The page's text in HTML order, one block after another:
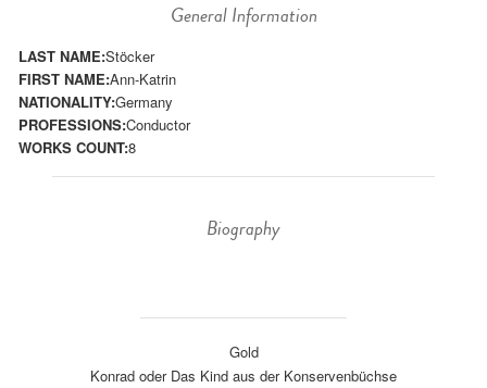
General Information
LAST NAME:Stöcker
FIRST NAME:Ann-Katrin
NATIONALITY:Germany
PROFESSIONS:Conductor
WORKS COUNT:8
Biography
Gold
Konrad oder Das Kind aus der Konservenbüchse